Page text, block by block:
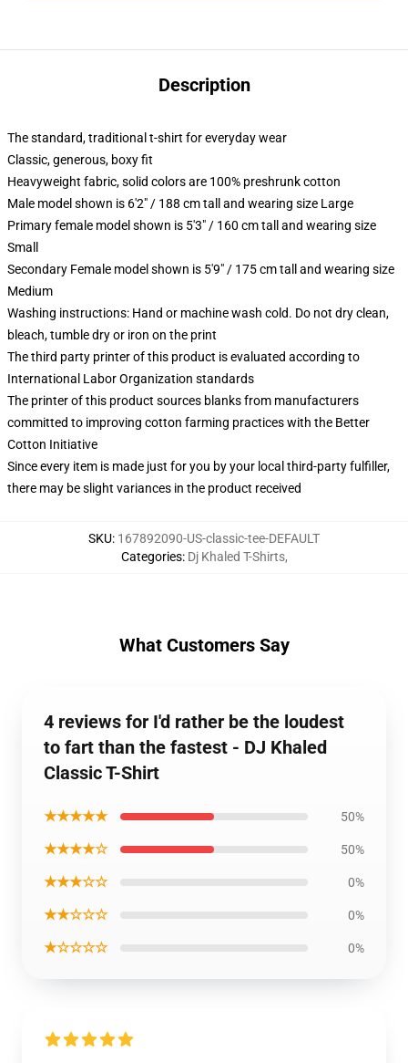
Description
The standard, traditional t-shirt for everyday wear
Classic, generous, boxy fit
Heavyweight fabric, solid colors are 100% preshrunk cotton
Male model shown is 6'2" / 188 cm tall and wearing size Large
Primary female model shown is 5'3" / 160 cm tall and wearing size
Small
Secondary Female model shown is 5'9" / 175 cm tall and wearing size
Medium
Washing instructions: Hand or machine wash cold. Do not dry clean,
bleach, tumble dry or iron on the print
The third party printer of this product is evaluated according to
International Labor Organization standards
The printer of this product sources blanks from manufacturers
committed to improving cotton farming practices with the Better
Cotton Initiative
Since every item is made just for you by your local third-party fulfiller,
there may be slight variances in the product received
SKU: 167892090-US-classic-tee-DEFAULT
Categories: Dj Khaled T-Shirts,
What Customers Say
4 reviews for I'd rather be the loudest
to fart than the fastest - DJ Khaled
Classic T-Shirt
★★★★★ 50%
★★★★☆ 50%
★★★☆☆ 0%
★★☆☆☆ 0%
★☆☆☆☆ 0%